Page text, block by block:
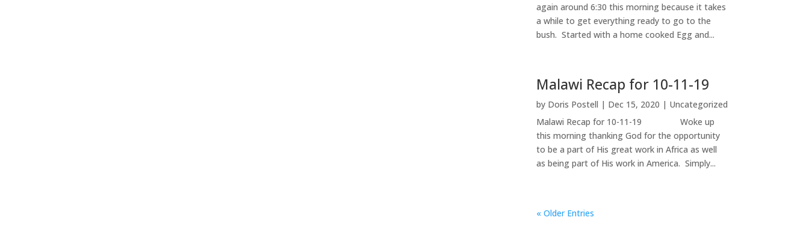
again around 6:30 this morning because it takes
a while to get everything ready to go to the
bush. Started with a home cooked Egg and...
Malawi Recap for 10-11-19
by Doris Postell | Dec 15, 2020 | Uncategorized
Malawi Recap for 10-11-19 Woke up
this morning thanking God for the opportunity
to be a part of His great work in Africa as well
as being part of His work in America. Simply...
« Older Entries